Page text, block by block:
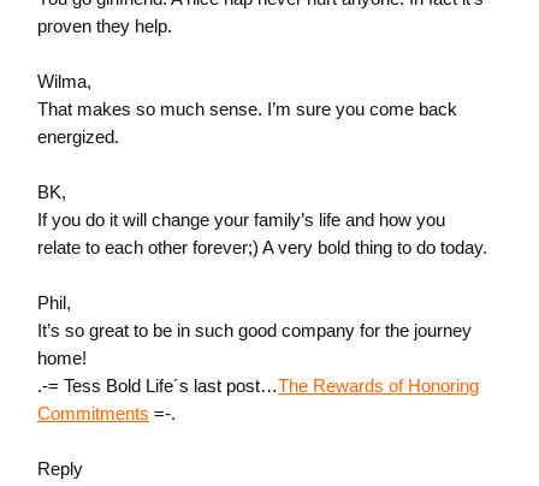
proven they help.
Wilma,
That makes so much sense. I’m sure you come back
energized.
BK,
If you do it will change your family’s life and how you
relate to each other forever;) A very bold thing to do today.
Phil,
It’s so great to be in such good company for the journey
home!
.-= Tess Bold Life´s last post…The Rewards of Honoring
Commitments =-.
Reply